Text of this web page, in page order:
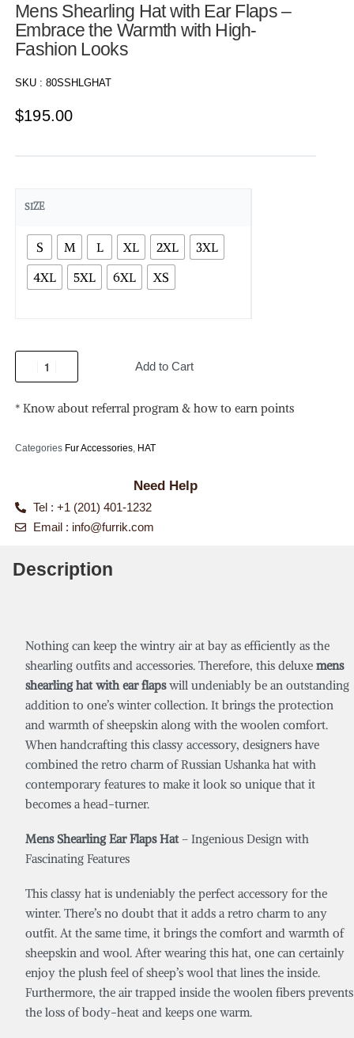
Mens Shearling Hat with Ear Flaps –
Embrace the Warmth with High-
Fashion Looks
SKU : 80SSHLGHAT
$195.00
SIZE
S M L XL 2XL
3XL
4XL
5XL 6XL XS
Add to Cart
* Know about referral program & how to earn points
Categories Fur Accessories, HAT
Need Help
Tel : +1 (201) 401-1232
Email : info@furrik.com
Description
Nothing can keep the wintry air at bay as efficiently as the
shearling outfits and accessories. Therefore, this deluxe mens
shearling hat with ear flapswill undeniably be an outstanding
addition to one’s winter collection. It brings the protection
and warmth of sheepskin along with the woolen comfort.
When handcrafting this classy accessory, designers have
combined the retro charm of Russian Ushanka hat with
contemporary features to make it look so unique that it
becomes a head-turner.
Mens Shearling Ear Flaps Hat– Ingenious Design with
Fascinating Features
This classy hat is undeniably the perfect accessory for the
winter. There’s no doubt that it adds a retro charm to any
outfit. At the same time, it brings the comfort and warmth of
sheepskin and wool. After wearing this hat, one can certainly
enjoy the plush feel of sheep’s wool that lines the inside.
Furthermore, the air trapped inside the woolen fibers prevents
the loss of body-heat and keeps one warm.